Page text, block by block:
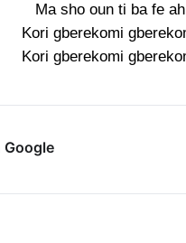
Ma sho oun ti ba fe
Kori gberekomi
Kori gberekomi
Google